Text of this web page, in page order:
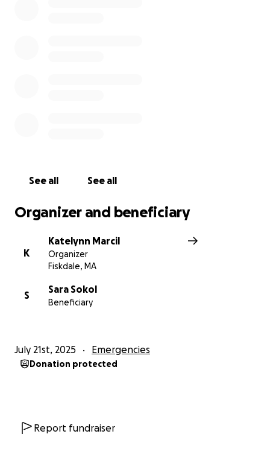
See all See all
Organizer and beneficiary
K
Katelynn Marcil
Organizer
Fiskdale, MA
S
Sara Sokol
Beneficiary
July 21st, 2025 Emergencies
Donation protected
Report fundraiser